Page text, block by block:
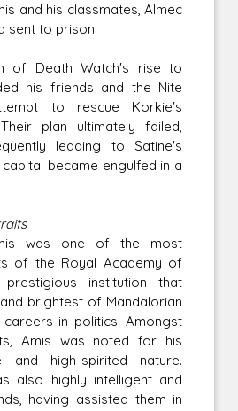
and his classmates, Almec
sent to prison.
of Death Watch's rise to
his friends and the Nite
to rescue Korkie's
plan ultimately failed,
leading to Satine's
became engulfed in a
was one of the most
of the Royal Academy of
prestigious institution that
brightest of Mandalorian
in politics. Amongst
Amis was noted for his
and high-spirited nature.
also highly intelligent and
having assisted them in